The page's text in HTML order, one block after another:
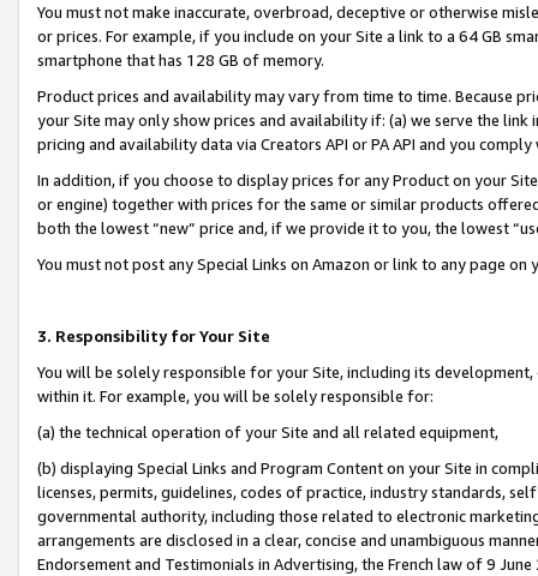
You must not make inaccurate, overbroad, deceptive or otherwise
or prices. For example, if you include on your Site a link to a 64 GB
smartphone that has 128 GB of memory.
Product prices and availability may vary from time to time. Because
your Site may only show prices and availability if: (a) we serve the
pricing and availability data via Creators API or PA API and you
In addition, if you choose to display prices for any Product on your
or engine) together with prices for the same or similar products
both the lowest “new” price and, if we provide it to you, the lowest
You must not post any Special Links on Amazon or link to any page
3. Responsibility for Your Site
You will be solely responsible for your Site, including its
within it. For example, you will be solely responsible for:
(a) the technical operation of your Site and all related equipment,
(b) displaying Special Links and Program Content on your Site in
licenses, permits, guidelines, codes of practice, industry standards,
governmental authority, including those related to electronic
arrangements are disclosed in a clear, concise and unambiguous
Endorsement and Testimonials in Advertising, the French law of 9